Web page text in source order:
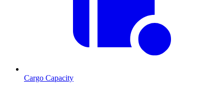
Cargo Capacity